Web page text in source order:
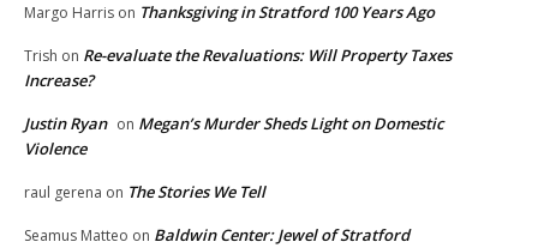
Margo Harris on Thanksgiving in Stratford 100 Years Ago
Trish on Re-evaluate the Revaluations: Will Property Taxes
Increase?
Justin Ryan on Megan’s Murder Sheds Light on Domestic
Violence
raul gerena on The Stories We Tell
Seamus Matteo on Baldwin Center: Jewel of Stratford